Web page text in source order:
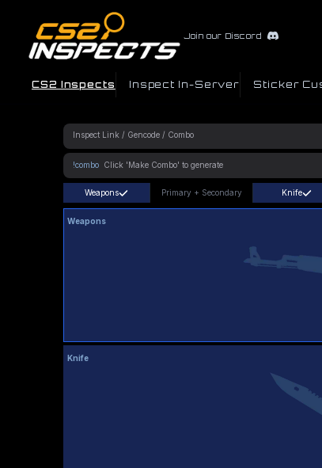
Join our Discord
CS2 Inspects Inspect In-Server Sticker
!combo
Weapons Primary + Secondary Knife
Weapons
Knife